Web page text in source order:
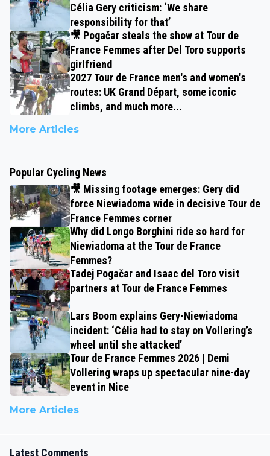
Célia Gery criticism: ‘We share
responsibility for that’
🎥 Pogačar steals the show at Tour de
France Femmes after Del Toro supports
girlfriend
2027 Tour de France men's and women's
routes: UK Grand Départ, some iconic
climbs, and much more...
More Articles
Popular Cycling News
🎥 Missing footage emerges: Gery did
force Niewiadoma wide in decisive Tour de
France Femmes corner
Why did Longo Borghini ride so hard for
Niewiadoma at the Tour de France
Femmes?
Tadej Pogačar and Isaac del Toro visit
partners at Tour de France Femmes
Lars Boom explains Gery-Niewiadoma
incident: ‘Célia had to stay on Vollering’s
wheel until she attacked’
Tour de France Femmes 2026 | Demi
Vollering wraps up spectacular nine-day
event in Nice
More Articles
Latest Comments